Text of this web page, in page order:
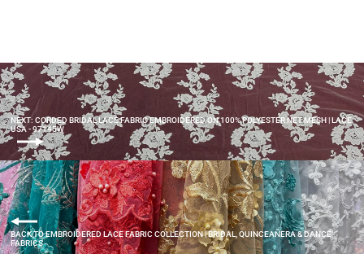
NEXT: CORDED BRIDAL LACE FABRIC EMBROIDERED ON 100% POLYESTER NET MESH | LACE
USA - 97145W
BACK TO EMBROIDERED LACE FABRIC COLLECTION | BRIDAL, QUINCEAÑERA & DANCE
FABRICS